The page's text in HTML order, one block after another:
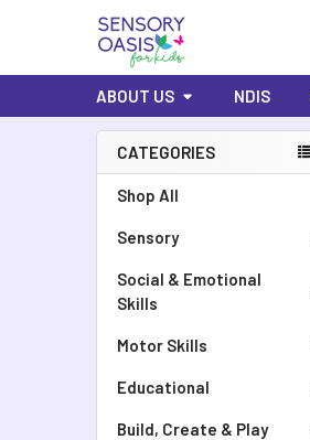
ABOUT US NDIS
CATEGORIES
Shop All
Sensory
Social & Emotional
Skills
Motor Skills
Educational
Build, Create & Play